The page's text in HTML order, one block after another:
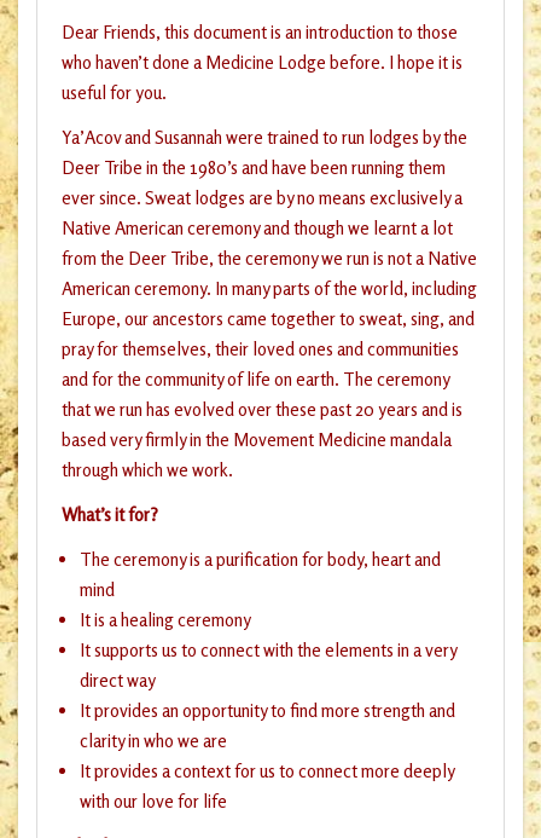
Dear Friends, this document is an introduction to those
who haven’t done a Medicine Lodge before. I hope it is
useful for you.
Ya’Acov and Susannah were trained to run lodges by the
Deer Tribe in the 1980’s and have been running them
ever since. Sweat lodges are by no means exclusively a
Native American ceremony and though we learnt a lot
from the Deer Tribe, the ceremony we run is not a Native
American ceremony. In many parts of the world, including
Europe, our ancestors came together to sweat, sing, and
pray for themselves, their loved ones and communities
and for the community of life on earth. The ceremony
that we run has evolved over these past 20 years and is
based very firmly in the Movement Medicine mandala
through which we work.
What’s it for?
The ceremony is a purification for body, heart and
mind
It is a healing ceremony
It supports us to connect with the elements in a very
direct way
It provides an opportunity to find more strength and
clarity in who we are
It provides a context for us to connect more deeply
with our love for life